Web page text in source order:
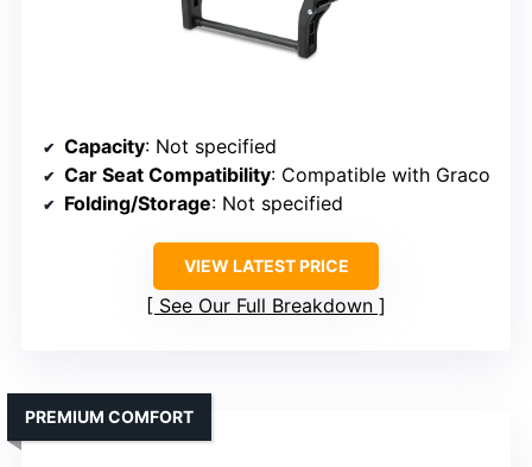
Capacity: Not specified
Car Seat Compatibility: Compatible with Graco
Folding/Storage: Not specified
VIEW LATEST PRICE
See Our Full Breakdown
PREMIUM COMFORT